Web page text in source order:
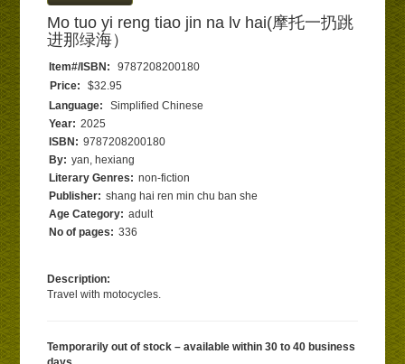
Mo tuo yi reng tiao jin na lv hai(摩托一扔跳
进那绿海）
Item#/ISBN:
9787208200180
Price:
$32.95
Language:
Simplified Chinese
Year: 2025
ISBN: 9787208200180
By: yan, hexiang
Literary Genres: non-fiction
Publisher: shang hai ren min chu ban she
Age Category: adult
No of pages: 336
Description:
Travel with motocycles.
Temporarily out of stock – available within 30 to 40 business